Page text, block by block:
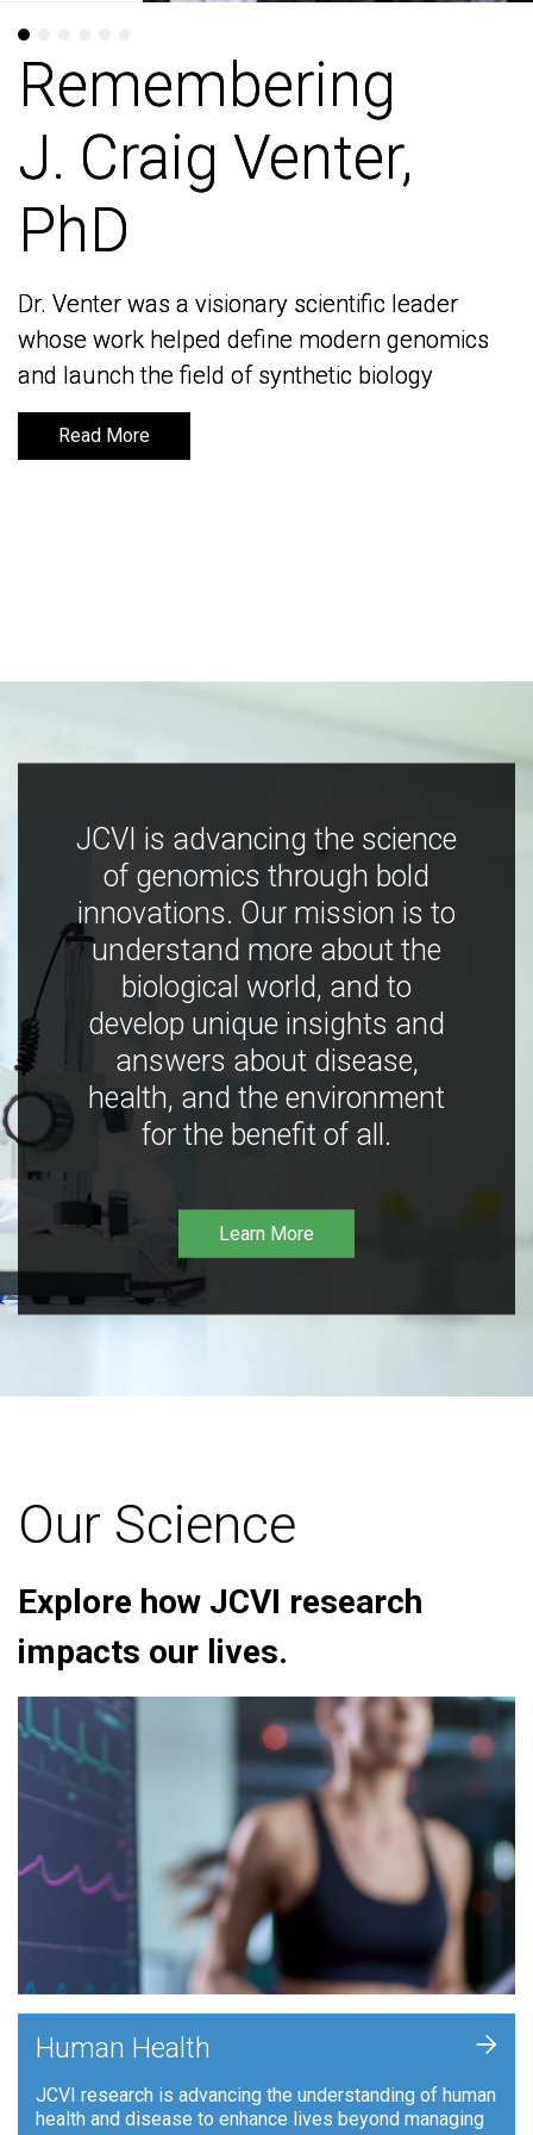
Remembering
J. Craig Venter,
PhD
Dr. Venter was a visionary scientific leader
whose work helped define modern genomics
and launch the field of synthetic biology
Read More
Remembering
J. Craig Venter,
PhD
Dr. Venter was a visionary scientific leader
whose work helped define modern genomics
and launch the field of synthetic biology
Read More
JCVI is advancing the science
of genomics through bold
innovations. Our mission is to
understand more about the
biological world, and to
develop unique insights and
answers about disease,
health, and the environment
for the benefit of all.
Learn More
Our Science
Explore how JCVI research
impacts our lives.
Human Health
JCVI research is advancing the understanding of human
health and disease to enhance lives beyond managing
+